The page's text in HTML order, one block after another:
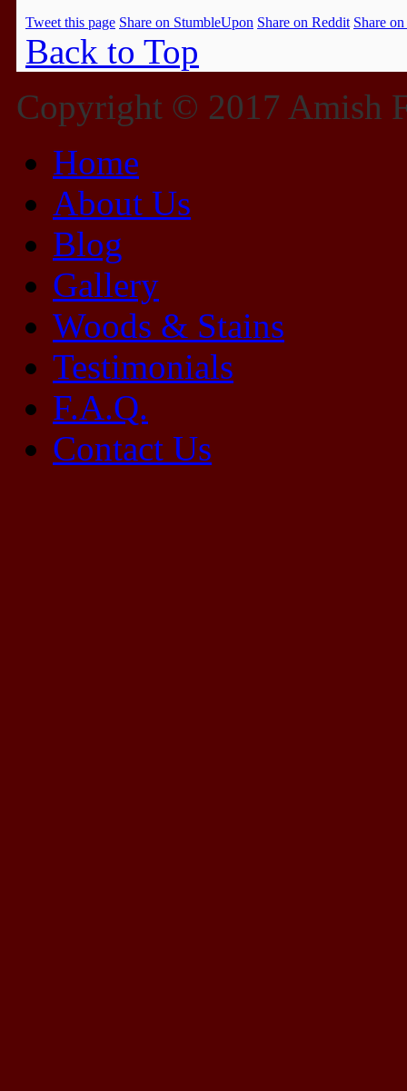
Tweet this page Share on StumbleUpon Share on Reddit Share
Back to Top
Copyright © 2017 Amish
Home
About Us
Blog
Gallery
Woods & Stains
Testimonials
F.A.Q.
Contact Us